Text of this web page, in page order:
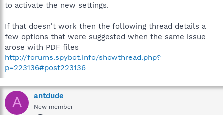
to activate the new settings.
If that doesn't work then the following thread details a
few options that were suggested when the same issue
arose with PDF files
http://forums.spybot.info/showthread.php?
p=223136#post223136
A antdude
New member